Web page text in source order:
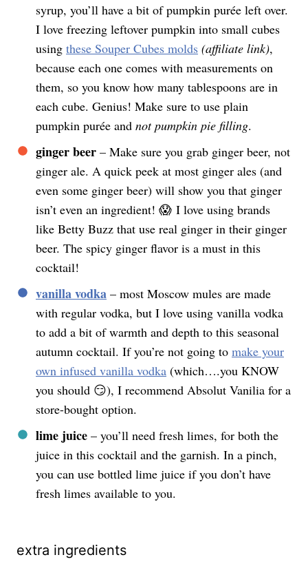
syrup, you’ll have a bit of pumpkin purée left over.
I love freezing leftover pumpkin into small cubes
using these Souper Cubes molds (affiliate link),
because each one comes with measurements on
them, so you know how many tablespoons are in
each cube. Genius! Make sure to use plain
pumpkin purée and not pumpkin pie filling.
ginger beer – Make sure you grab ginger beer, not
ginger ale. A quick peek at most ginger ales (and
even some ginger beer) will show you that ginger
isn’t even an ingredient! 😱 I love using brands
like Betty Buzz that use real ginger in their ginger
beer. The spicy ginger flavor is a must in this
cocktail!
vanilla vodka – most Moscow mules are made
with regular vodka, but I love using vanilla vodka
to add a bit of warmth and depth to this seasonal
autumn cocktail. If you’re not going to make your
own infused vanilla vodka (which….you KNOW
you should 😏), I recommend Absolut Vanilia for a
store-bought option.
lime juice – you’ll need fresh limes, for both the
juice in this cocktail and the garnish. In a pinch,
you can use bottled lime juice if you don’t have
fresh limes available to you.
extra ingredients